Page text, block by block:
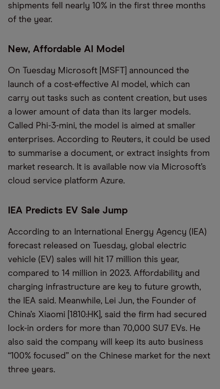
shipments fell nearly 10% in the first three months
of the year.
New, Affordable AI Model
On Tuesday Microsoft [MSFT] announced the
launch of a cost-effective AI model, which can
carry out tasks such as content creation, but uses
a lower amount of data than its larger models.
Called Phi-3-mini, the model is aimed at smaller
enterprises. According to Reuters, it could be used
to summarise a document, or extract insights from
market research. It is available now via Microsoft’s
cloud service platform Azure.
IEA Predicts EV Sale Jump
According to an International Energy Agency (IEA)
forecast released on Tuesday, global electric
vehicle (EV) sales will hit 17 million this year,
compared to 14 million in 2023. Affordability and
charging infrastructure are key to future growth,
the IEA said. Meanwhile, Lei Jun, the Founder of
China’s Xiaomi [1810:HK], said the firm had secured
lock-in orders for more than 70,000 SU7 EVs. He
also said the company will keep its auto business
“100% focused” on the Chinese market for the next
three years.